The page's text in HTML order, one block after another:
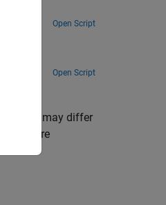
Open Script
Open Script
data may differ
For more